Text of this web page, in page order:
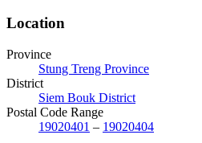
Location
Province
Stung Treng Province
District
Siem Bouk District
Postal Code Range
19020401 – 19020404